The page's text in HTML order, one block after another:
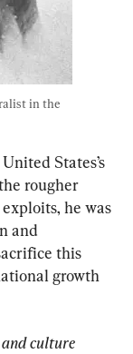
in the
States’s
rougher
he was
and
this
growth
culture